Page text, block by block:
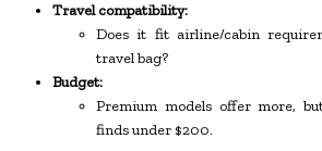
Travel compatibility:
Does it fit airline/cabin
travel bag?
Budget:
Premium models offer more,
finds under $200.